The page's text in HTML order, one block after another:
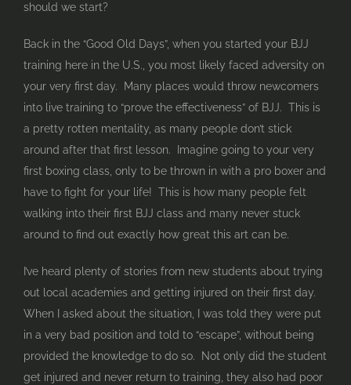
should we start?
Back in the “Good Old Days”, when you started your BJJ
training here in the U.S., you most likely faced adversity on
your very first day. Many places would throw newcomers
into live training to “prove the effectiveness” of BJJ. This is
a pretty rotten mentality, as many people don’t stick
around after that first lesson. Imagine going to your very
first boxing class, only to be thrown in with a pro boxer and
have to fight for your life! This is how many people felt
walking into their first BJJ class and many never stuck
around to find out exactly how great this art can be.
I’ve heard plenty of stories from new students about trying
out local academies and getting injured on their first day.
When I asked about the situation, I was told they were put
in a very bad position and told to “escape”, without being
provided the knowledge to do so. Not only did the student
get injured and never return to training, they also had poor